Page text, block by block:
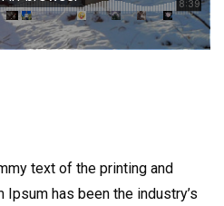
text of the printing and
has been the industry’s